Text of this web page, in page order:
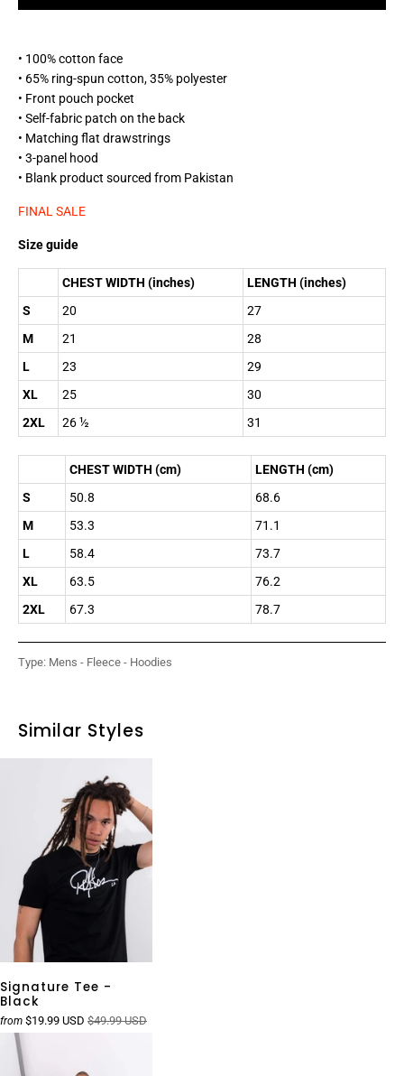
• 100% cotton face
• 65% ring-spun cotton, 35% polyester
• Front pouch pocket
• Self-fabric patch on the back
• Matching flat drawstrings
• 3-panel hood
• Blank product sourced from Pakistan
FINAL SALE
Size guide
CHEST WIDTH (inches)
LENGTH (inches)
S
20
27
M
21
28
L
23
29
XL
25
30
2XL
26 ½ 31
CHEST WIDTH (cm)
LENGTH (cm)
S
50.8
68.6
M
53.3
71.1
L
58.4
73.7
XL
63.5
76.2
2XL
67.3 78.7
Type: Mens - Fleece - Hoodies
Similar Styles
Signature Tee -
Black
from $19.99 USD $49.99 USD